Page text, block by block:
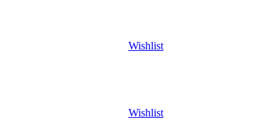
Wishlist
Wishlist